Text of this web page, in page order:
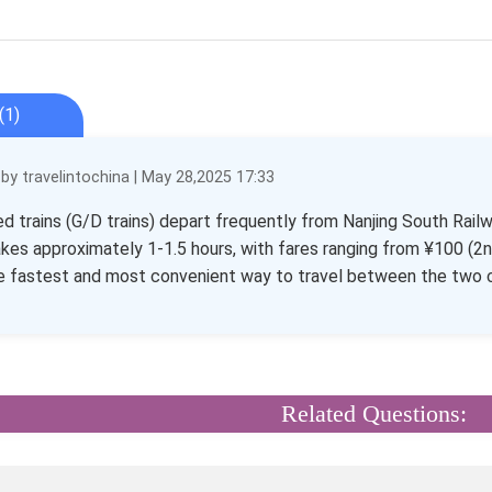
travelintochina | May 28,2025 17:33
trains (G/D trains) depart frequently from Nanjing South
approximately 1-1.5 hours, with fares ranging from ¥100
fastest and most convenient way to travel between the two
Related Questions: